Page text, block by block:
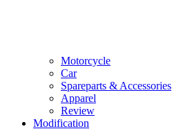
Motorcycle
Car
Spareparts & Accessories
Apparel
Review
Modification